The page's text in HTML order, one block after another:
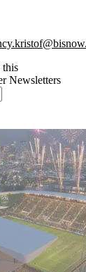
this
Newsletters